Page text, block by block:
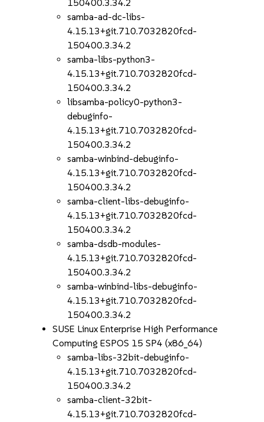
150400.3.34.2
samba-ad-dc-libs-
4.15.13+git.710.7032820fcd-
150400.3.34.2
samba-libs-python3-
4.15.13+git.710.7032820fcd-
150400.3.34.2
libsamba-policy0-python3-
debuginfo-
4.15.13+git.710.7032820fcd-
150400.3.34.2
samba-winbind-debuginfo-
4.15.13+git.710.7032820fcd-
150400.3.34.2
samba-client-libs-debuginfo-
4.15.13+git.710.7032820fcd-
150400.3.34.2
samba-dsdb-modules-
4.15.13+git.710.7032820fcd-
150400.3.34.2
samba-winbind-libs-debuginfo-
4.15.13+git.710.7032820fcd-
150400.3.34.2
SUSE Linux Enterprise High Performance
Computing ESPOS 15 SP4 (x86_64)
samba-libs-32bit-debuginfo-
4.15.13+git.710.7032820fcd-
150400.3.34.2
samba-client-32bit-
4.15.13+git.710.7032820fcd-